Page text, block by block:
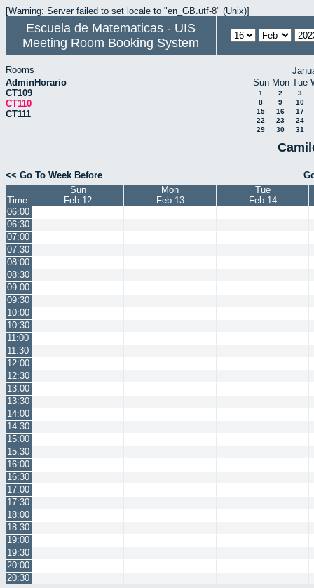
[Warning: Server failed to set locale to "en_GB.utf-8" (Unix)]
Escuela de Matematicas - UIS
Meeting Room Booking System
Rooms
AdminHorario
CT109
CT110
CT111
Sun Mon Tue
1 2
3
8
9
10
15
16
17
22
23
24
29
30 31
<< Go To Week Before
Time:
Sun
Feb 12
Mon
Feb 13
Tue
Feb 14
06:00
06:30
07:00
07:30
08:00
08:30
09:00
09:30
10:00
10:30
11:00
11:30
12:00
12:30
13:00
13:30
14:00
14:30
15:00
15:30
16:00
16:30
17:00
17:30
18:00
18:30
19:00
19:30
20:00
20:30